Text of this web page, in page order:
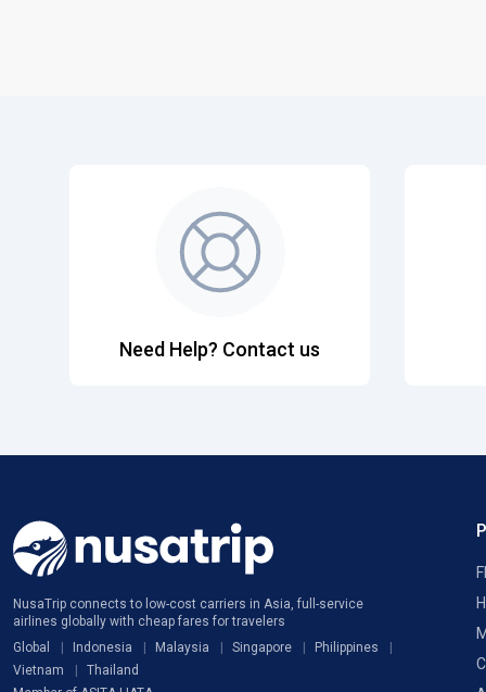
Need Help? Contact us
NusaTrip connects to low-cost carriers in Asia, full-service
airlines globally with cheap fares for travelers
Global
Indonesia Malaysia Singapore
Philippines
Vietnam
Thailand